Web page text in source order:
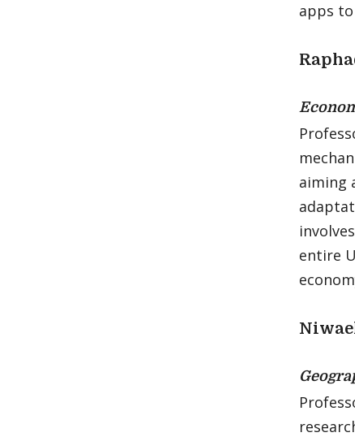
apps
aiming
entire